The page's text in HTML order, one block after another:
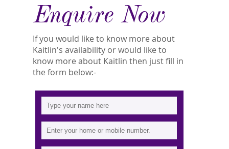
Enquire Now
If you would like to know more about
Kaitlin's availability or would like to
know more about Kaitlin then just fill in
the form below:-